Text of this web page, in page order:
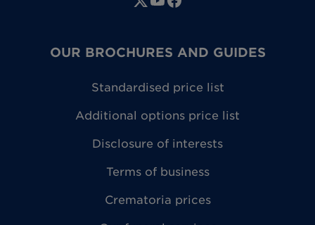
OUR BROCHURES AND GUIDES
Standardised price list
Additional options price list
Disclosure of interests
Terms of business
Crematoria prices